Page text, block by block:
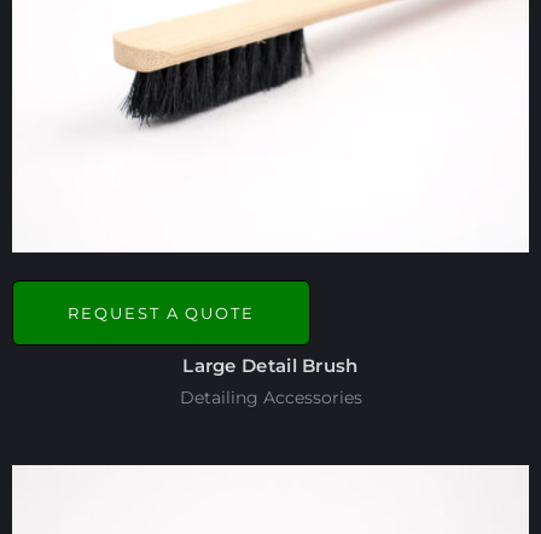
REQUEST A QUOTE
Large Detail Brush
Detailing Accessories